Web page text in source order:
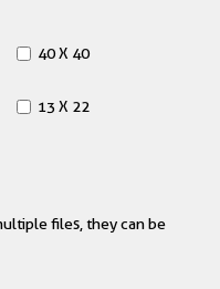
40 X 40
13 X 22
files, they can be